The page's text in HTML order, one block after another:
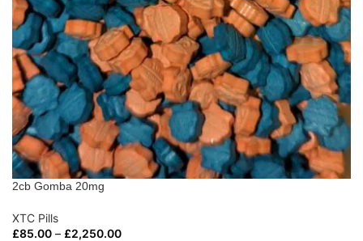
2cb Gomba 20mg
XTC Pills
£85.00 – £2,250.00